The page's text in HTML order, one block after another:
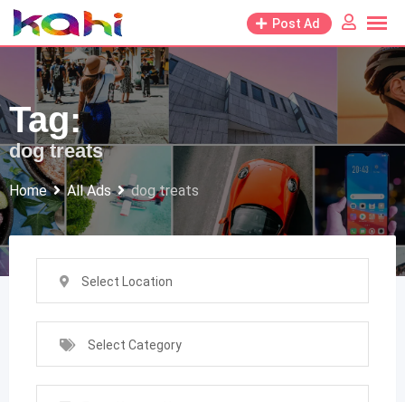
Skip
to
content
Post Ad
Tag:
dog treats
Home All Ads dog treats
Select Location
Select Category